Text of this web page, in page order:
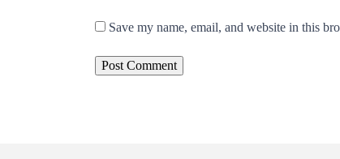
Save my name, email, and website in this